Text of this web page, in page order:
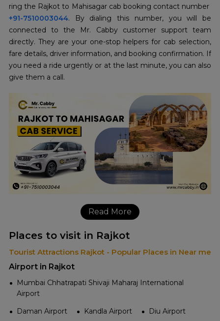
ring the Rajkot to Mahisagar cab booking contact number
+91-7510003044. By dialing this number, you will be
connected to the Mr. Cabby customer support team
directly. They are your one-stop helpers for cab selection,
fare details, driver information, and booking confirmation. If
you need a ride urgently or at the last minute, you can also
give them a call.
Read More
Places to visit in Rajkot
Tourist Attractions Rajkot - Popular Places in Near me
Airport in Rajkot
Mumbai Chhatrapati Shivaji Maharaj International
Airport
Daman Airport
Kandla Airport
Diu Airport